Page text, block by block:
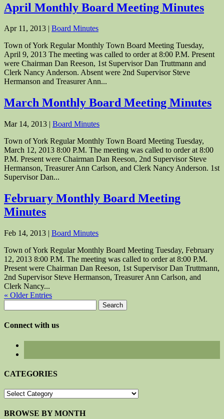
April Monthly Board Meeting Minutes
Apr 11, 2013 | Board Minutes
Town of York Regular Monthly Town Board Meeting Tuesday,
April 9, 2013 The meeting was called to order at 8:00 P.M. Present
were Chairman Dan Reeson, 1st Supervisor Dan Truttmann and
Clerk Nancy Anderson. Absent were 2nd Supervisor Steve
Hermanson and Treasurer Ann...
March Monthly Board Meeting Minutes
Mar 14, 2013 | Board Minutes
Town of York Regular Monthly Town Board Meeting Tuesday,
March 12, 2013 8:00 P.M. The meeting was called to order at 8:00
P.M. Present were Chairman Dan Reeson, 2nd Supervisor Steve
Hermanson, Treasurer Ann Carlson, and Clerk Nancy Anderson. 1st
Supervisor Dan...
February Monthly Board Meeting
Minutes
Feb 14, 2013 | Board Minutes
Town of York Regular Monthly Board Meeting Tuesday, February
12, 2013 8:00 P.M. The meeting was called to order at 8:00 P.M.
Present were Chairman Dan Reeson, 1st Supervisor Dan Truttmann,
2nd Supervisor Steve Hermanson, Treasurer Ann Carlson, and
Clerk Nancy...
« Older Entries
for:
Connect with us
CATEGORIES
CATEGORIES
BROWSE BY MONTH